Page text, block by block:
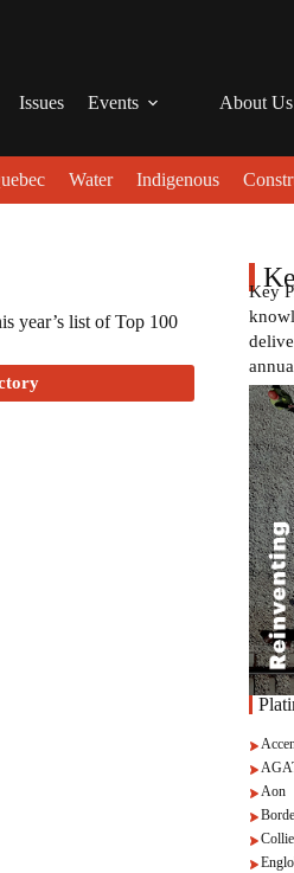
Issues Events About Us
Water Indigenous
year’s list of Top 100
Key
Aon